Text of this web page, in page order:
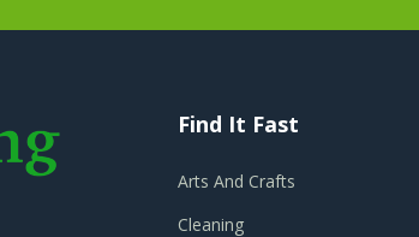
Find It Fast
Arts And Crafts
Cleaning